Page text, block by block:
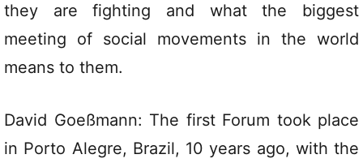
they are fighting and what the biggest
meeting of social movements in the world
means to them.
David Goeßmann: The first Forum took place
in Porto Alegre, Brazil, 10 years ago, with the